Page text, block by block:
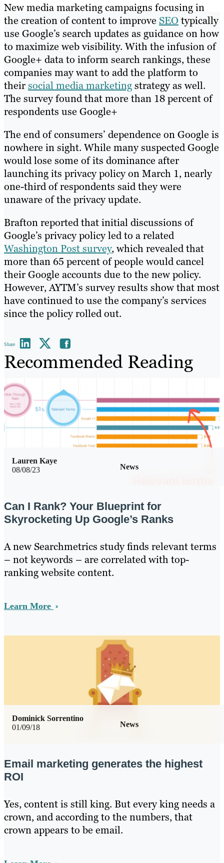
New media marketing campaigns focusing in
the creation of content to improve SEO typically
use Google’s search updates as guidance on how
to maximize web visibility. With the infusion of
Google+ data to inform search rankings, these
companies may want to add the platform to
theirsocial media marketingstrategy as well.
The survey found that more than 18 percent of
respondents use Google+
The end of consumers’ dependence on Google is
nowhere in sight. While many suspected Google
would lose some of its dominance after
launching its privacy policy on March 1, nearly
one-third of respondents said they were
unaware of the privacy update.
Brafton reported that initial discussions of
Google’s privacy policy led to a related
Washington Post survey, which revealed that
more than 65 percent of people would cancel
their Google accounts due to the new policy.
However, AYTM’s survey results show that most
have continued to use the company’s services
since the policy rolled out.
Share
Recommended Reading
08/08/23 News
Lauren Kaye
Can I Rank? Your Blueprint for
Skyrocketing Up Google’s Ranks
A new Searchmetrics study finds relevant terms
– not keywords – are correlated with top-
ranking website content.
Learn More
01/09/18 News
Dominick Sorrentino
Email marketing generates the highest
ROI
Yes, content is still king. But every king needs a
crown, and according to the numbers, that
crown appears to be email.